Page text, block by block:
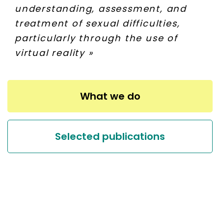
understanding, assessment, and
treatment of sexual difficulties,
particularly through the use of
virtual reality »
What we do
Selected publications